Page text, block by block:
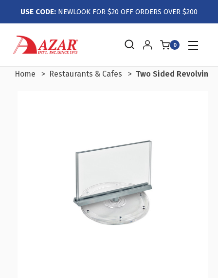
USE CODE: NEWLOOK FOR $20 OFF ORDERS OVER $200
0
Home Restaurants & Cafes Two Sided Revolving